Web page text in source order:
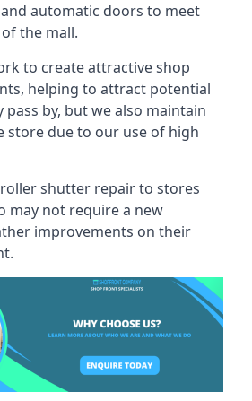
automatic doors to meet
the mall.
to create attractive shop
helping to attract potential
pass by, but we also maintain
store due to our use of high
shutter repair to stores
may not require a new
improvements on their